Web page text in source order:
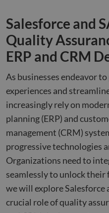
Salesforce and
Quality
ERP and CRM
As businesses endeavor
experiences and
increasingly rely on
planning (ERP) and
management (CRM)
progressive technologies
Organizations need to
seamlessly to unlock
we will explore Salesforce
crucial role of quality